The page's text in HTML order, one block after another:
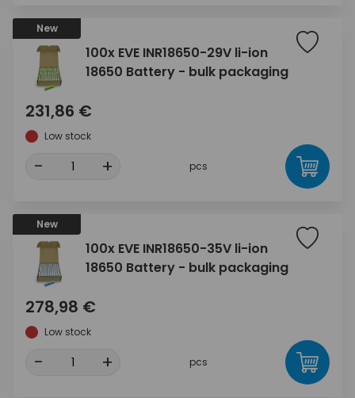
New
100x EVE INR18650-29V li-ion
18650 Battery - bulk packaging
231,86 €
Low stock
- + pcs
New
100x EVE INR18650-35V li-ion
18650 Battery - bulk packaging
278,98 €
Low stock
- + pcs